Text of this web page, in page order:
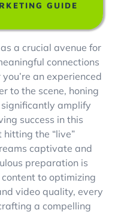
GUIDE
a crucial avenue for
connections
an experienced
to the scene, honing
amplify
success in this
the “live”
captivate and
preparation is
to optimizing
video quality, every
a compelling